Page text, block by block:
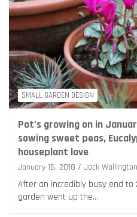
SMALL GARDEN DESIGN
Pot’s growing on in
sowing sweet peas,
houseplant love
January 16, 2018 Jack Wallington
After an incredibly busy end
garden went up the…